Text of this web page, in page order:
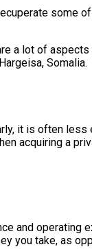
some
a lot of
it is often
acquiring a
and operating
you take, as